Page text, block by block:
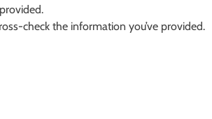
check the information you’ve provided.